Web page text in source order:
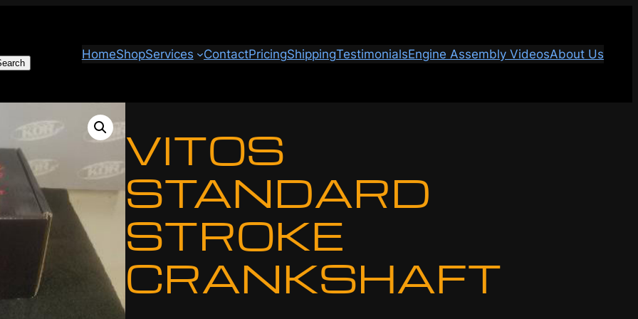
HomeShopServices ContactPricingShippingTestimonialsEngine Assembly VideosAbout Us
VITOS
STANDARD
STROKE
CRANKSHAFT